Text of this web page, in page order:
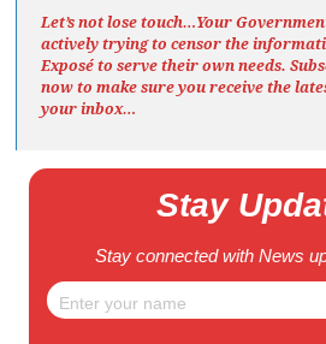
Let’s not lose touch…Your
actively trying to censor the
Exposéto serve their own needs.
now to make sure you receive the
your inbox…
Stay
Stay connected with News